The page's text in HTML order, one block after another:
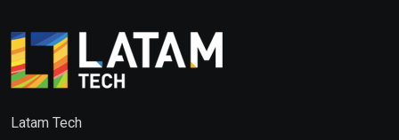
Latam Tech